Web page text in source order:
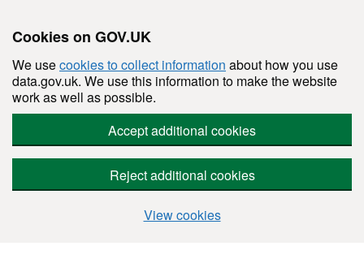
Cookies on GOV.UK
We usecookies to collect information about how you use
data.gov.uk. We use this information to make the website
work as well as possible.
Accept additional cookies
Reject additional cookies
View cookies